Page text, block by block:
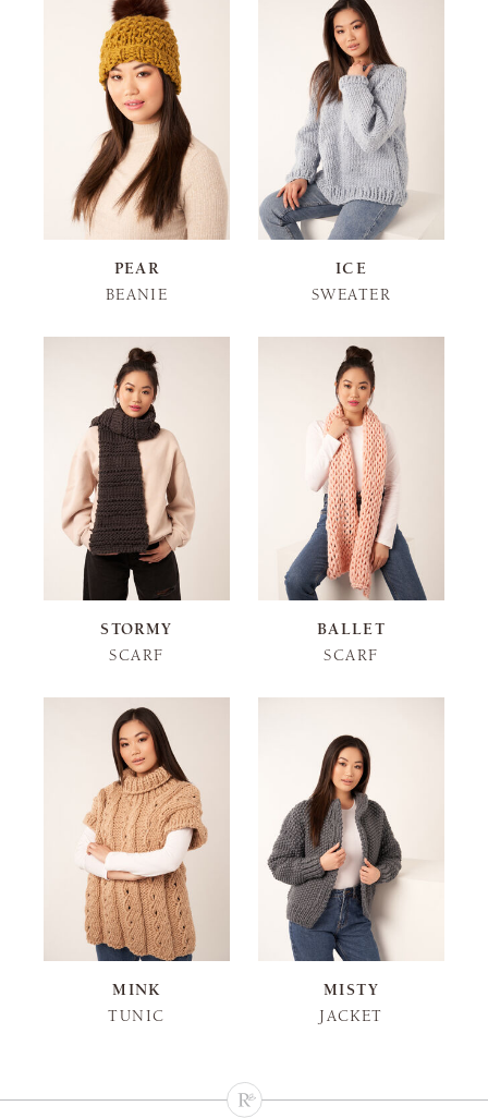
PEAR
BEANIE
ICE
SWEATER
STORMY
SCARF
BALLET
SCARF
MINK
TUNIC
MISTY
JACKET